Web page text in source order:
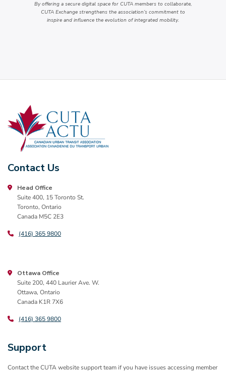
By offering a secure digital space for CUTA members to collaborate,
CUTA Exchange strengthens the association’s commitment to
inspire and influence the evolution of integrated mobility.
Contact Us
Head Office
Suite 400, 15 Toronto St.
Toronto, Ontario
Canada M5C 2E3
(416) 365 9800
Ottawa Office
Suite 200, 440 Laurier Ave. W.
Ottawa, Ontario
Canada K1R 7X6
(416) 365 9800
Support
Contact the CUTA website support team if you have issues accessing member